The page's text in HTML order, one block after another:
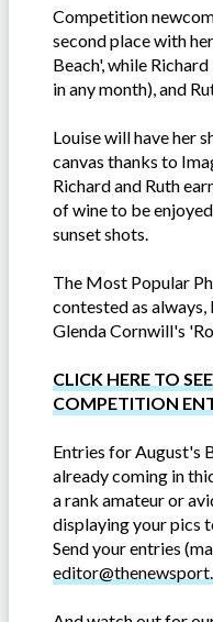
Competition
second place with
Beach', while
in any month), and
Louise will have her
canvas thanks to
Richard and Ruth
of wine to be
sunset shots.
The Most Popular
contested as
Glenda Cornwill's
CLICK HERE TO
COMPETITION
Entries for August's
already coming in
a rank amateur or
displaying your pics
Send your entries